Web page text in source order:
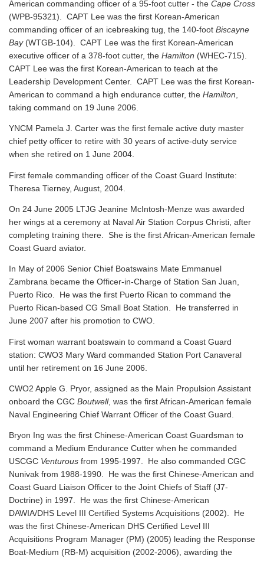
American commanding officer of a 95-foot cutter - the Cape Cross
(WPB-95321). CAPT Lee was the first Korean-American
commanding officer of an icebreaking tug, the 140-foot Biscayne
Bay(WTGB-104). CAPT Lee was the first Korean-American
executive officer of a 378-foot cutter, the Hamilton (WHEC-715).
CAPT Lee was the first Korean-American to teach at the
Leadership Development Center. CAPT Lee was the first Korean-
American to command a high endurance cutter, the Hamilton
taking command on 19 June 2006.
YNCM Pamela J. Carter was the first female active duty master
chief petty officer to retire with 30 years of active-duty service
when she retired on 1 June 2004.
First female commanding officer of the Coast Guard Institute:
Theresa Tierney, August, 2004.
On 24 June 2005 LTJG Jeanine McIntosh-Menze was awarded
her wings at a ceremony at Naval Air Station Corpus Christi, after
completing training there. She is the first African-American female
Coast Guard aviator.
In May of 2006 Senior Chief Boatswains Mate Emmanuel
Zambrana became the Officer-in-Charge of Station San Juan,
Puerto Rico. He was the first Puerto Rican to command the
Puerto Rican-based CG Small Boat Station. He transferred in
June 2007 after his promotion to CWO.
First woman warrant boatswain to command a Coast Guard
station: CWO3 Mary Ward commanded Station Port Canaveral
until her retirement on 16 June 2006.
CWO2 Apple G. Pryor, assigned as the Main Propulsion Assistant
onboard the CGC Boutwell, was the first African-American female
Naval Engineering Chief Warrant Officer of the Coast Guard.
Bryon Ing was the first Chinese-American Coast Guardsman to
command a Medium Endurance Cutter when he commanded
USCGC Venturous from 1995-1997. He also commanded CGC
Nunivak from 1988-1990. He was the first Chinese-American and
Coast Guard Liaison Officer to the Joint Chiefs of Staff (J7-
Doctrine) in 1997. He was the first Chinese-American
DAWIA/DHS Level III Certified Systems Acquisitions (2002). He
was the first Chinese-American DHS Certified Level III
Acquisitions Program Manager (PM) (2005) leading the Response
Boat-Medium (RB-M) acquisition (2002-2006), awarding the